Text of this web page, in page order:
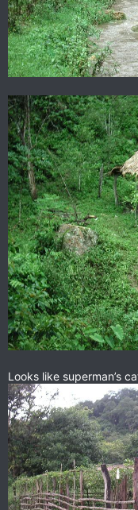
Looks like superman’s